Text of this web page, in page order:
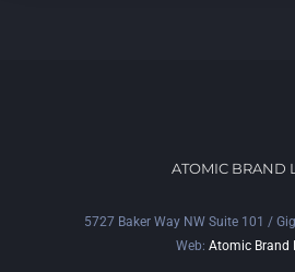
ATOMIC BRAND
5727 Baker Way NW Suite 101 /
Web: Atomic Brand